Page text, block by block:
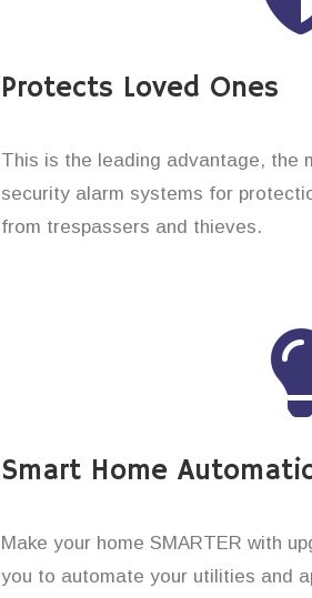
Protects Loved Ones
This is the leading advantage, the
security alarm systems for
from trespassers and thieves.
Smart Home
Make your home SMARTER with
you to automate your utilities and